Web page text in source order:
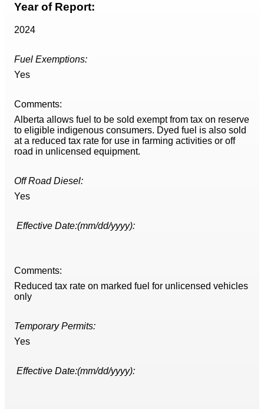
Year of Report:
2024
Fuel Exemptions:
Yes
Comments:
Alberta allows fuel to be sold exempt from tax on reserve
to eligible indigenous consumers. Dyed fuel is also sold
at a reduced tax rate for use in farming activities or off
road in unlicensed equipment.
Off Road Diesel:
Yes
Effective Date:(mm/dd/yyyy):
Comments:
Reduced tax rate on marked fuel for unlicensed vehicles
only
Temporary Permits:
Yes
Effective Date:(mm/dd/yyyy):